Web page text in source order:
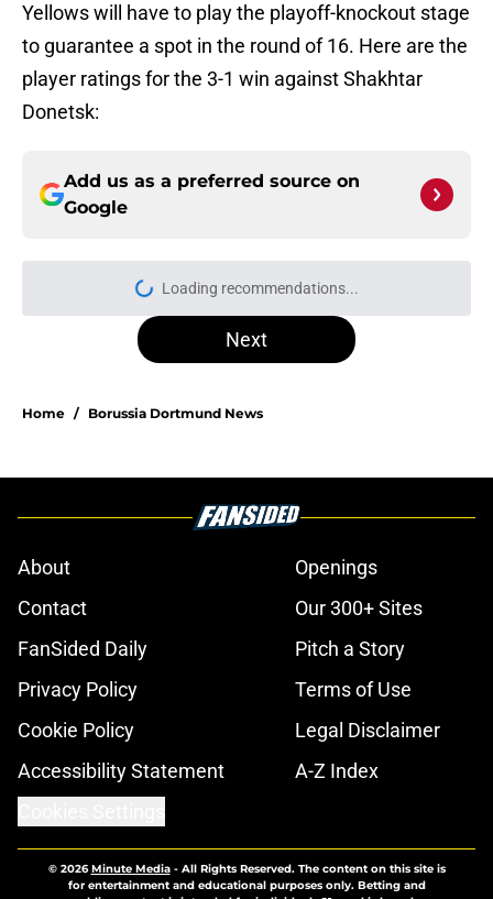
Yellows will have to play the playoff-knockout stage
to guarantee a spot in the round of 16. Here are the
player ratings for the 3-1 win against Shakhtar
Donetsk:
Add us as a preferred source on
Google
Loading recommendations...
Please wait while we load
Next
Home / Borussia Dortmund News
About
Openings
Contact
Our 300+ Sites
FanSided Daily
Pitch a Story
Privacy Policy
Terms of Use
Cookie Policy
Legal Disclaimer
Accessibility Statement
A-Z Index
© 2026Minute Media- All Rights Reserved. The content on this site is
for entertainment and educational purposes only. Betting and